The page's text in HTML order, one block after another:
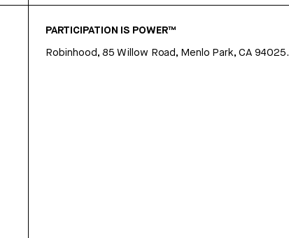
PARTICIPATION IS POWER™
Robinhood, 85 Willow Road, Menlo Park, CA 94025.